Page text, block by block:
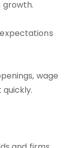
growth.
wage